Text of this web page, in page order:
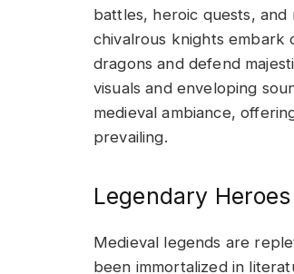
battles, heroic quests,
chivalrous knights embark
dragons and defend
visuals and enveloping
medieval ambiance,
prevailing.
Legendary
Medieval legends are
been immortalized in